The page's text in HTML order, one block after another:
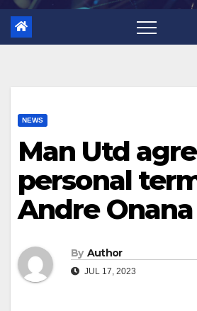
NEWS
Man Utd
personal
Andre Onana
By Author
JUL 17, 2023